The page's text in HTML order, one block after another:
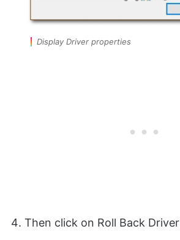
Display Driver properties
Then click on Roll Back Driver